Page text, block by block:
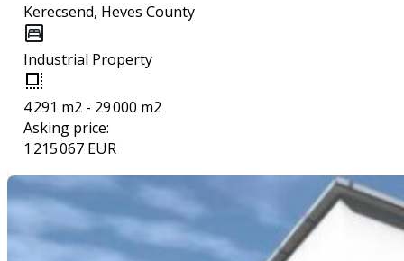
Kerecsend, Heves County
Industrial Property
4 291 m2 - 29 000 m2
Asking price:
1 215 067 EUR